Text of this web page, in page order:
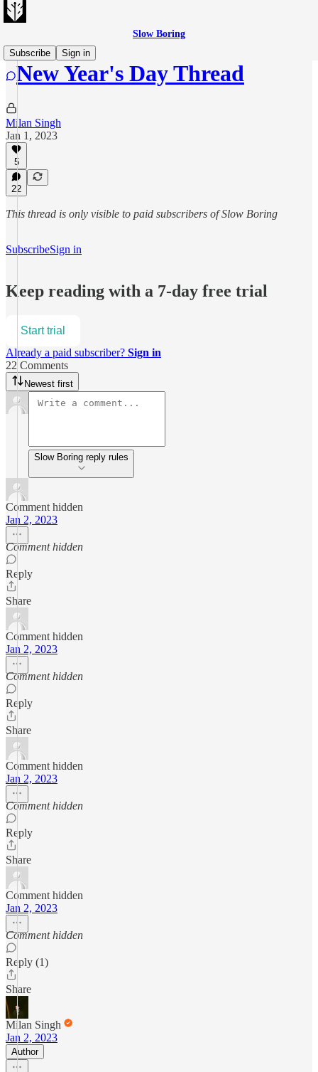
Slow Boring
Subscribe
Sign in
New Year's Day Thread
Milan Singh
Jan 1, 2023
5
22
This thread is only visible to paid subscribers of Slow Boring
SubscribeSign in
Keep reading with a 7-day free trial
Start trial
Already a paid subscriber? Sign in
22 Comments
Newest first
Slow Boring reply rules
Comment hidden
Jan 2, 2023
Comment hidden
Reply
Share
Comment hidden
Jan 2, 2023
Comment hidden
Reply
Share
Comment hidden
Jan 2, 2023
Comment hidden
Reply
Share
Comment hidden
Jan 2, 2023
Comment hidden
Reply (1)
Share
Milan Singh
Jan 2, 2023
Author